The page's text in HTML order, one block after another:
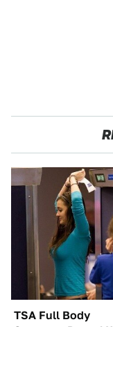
TSA Full Body
Scanners Reveal